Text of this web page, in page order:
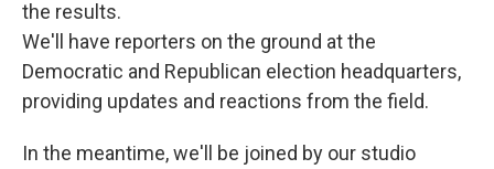
the results.
We'll have reporters on the ground at the
Democratic and Republican election headquarters,
providing updates and reactions from the field.
In the meantime, we'll be joined by our studio